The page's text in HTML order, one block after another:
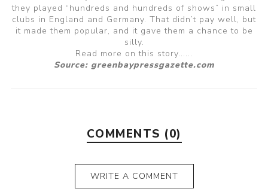
they played “hundreds and hundreds of shows” in small
clubs in England and Germany. That didn’t pay well, but
it made them popular, and it gave them a chance to be
silly.
Read more on this story......
Source: greenbaypressgazette.com
COMMENTS (0)
WRITE A COMMENT